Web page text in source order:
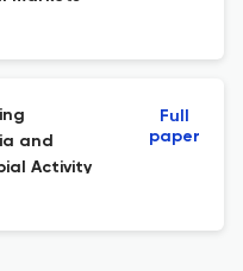
and
Activity
Full
paper